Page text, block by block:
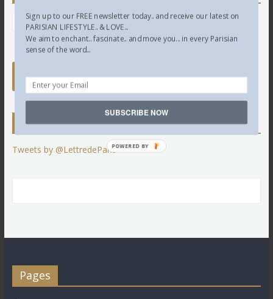
Twitter
Tweets by @LettredeParis
Pages
Sign up to our FREE newsletter today.. and receive our latest on
PARISIAN LIFESTYLE.. & LOVE...
We aim to enchant.. fascinate.. and move you... in every Parisian
sense of the word...
SUBSCRIBE NOW
POWERED BY